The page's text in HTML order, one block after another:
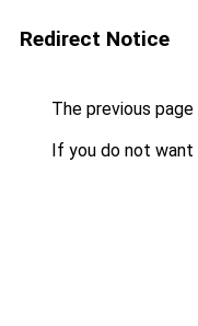
Redirect Notice
The previous
If you do not